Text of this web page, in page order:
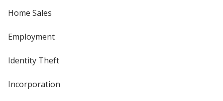
Home Sales
Employment
Identity Theft
Incorporation